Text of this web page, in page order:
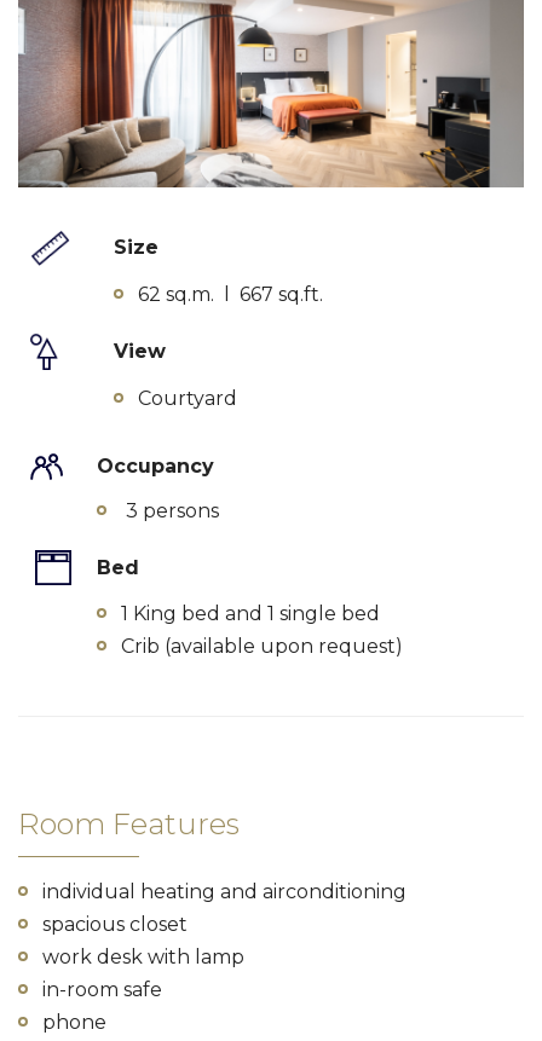
Size
62 sq.m. l 667 sq.ft.
View
Courtyard
Occupancy
3 persons
Bed
1 King bed and 1 single bed
Crib (available upon request)
Room Features
individual heating and airconditioning
spacious closet
work desk with lamp
in-room safe
phone